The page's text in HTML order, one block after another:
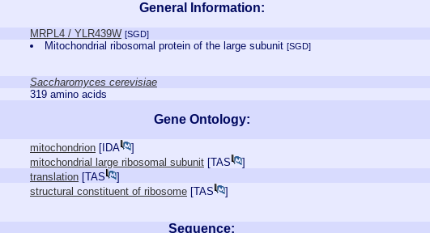
General Information:
MRPL4 / YLR439W [SGD]
Mitochondrial ribosomal protein of the large subunit[SGD]
Saccharomyces cerevisiae
319 amino acids
Gene Ontology:
mitochondrion [ IDA
]
mitochondrial large ribosomal subunit [TAS
]
translation [TAS
]
structural constituent of ribosome [TAS ]
Sequence: